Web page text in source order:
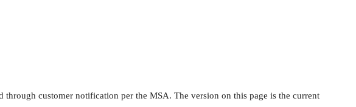
customer notification per the MSA. The version on this page is the current